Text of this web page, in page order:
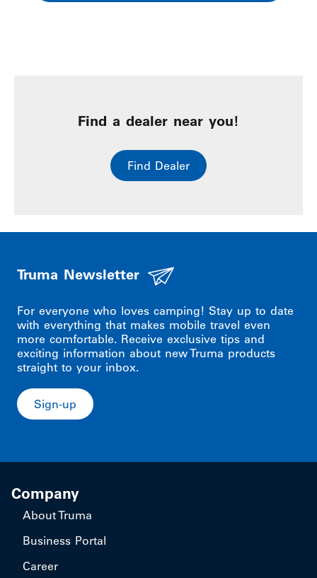
Find a dealer near you!
Find Dealer
Truma Newsletter
For everyone who loves camping! Stay up to date
with everything that makes mobile travel even
more comfortable. Receive exclusive tips and
exciting information about new Truma products
straight to your inbox.
Sign-up
Company
About Truma
Business Portal
Career